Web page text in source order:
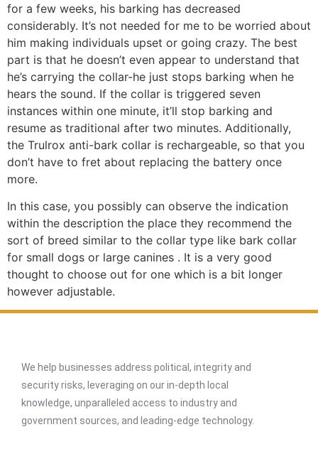
for a few weeks, his barking has decreased
considerably. It’s not needed for me to be worried about
him making individuals upset or going crazy. The best
part is that he doesn’t even appear to understand that
he’s carrying the collar-he just stops barking when he
hears the sound. If the collar is triggered seven
instances within one minute, it’ll stop barking and
resume as traditional after two minutes. Additionally,
the Trulrox anti-bark collar is rechargeable, so that you
don’t have to fret about replacing the battery once
more.
In this case, you possibly can observe the indication
within the description the place they recommend the
sort of breed similar to the collar type like bark collar
for small dogs or large canines . It is a very good
thought to choose out for one which is a bit longer
however adjustable.
We help businesses address political, integrity and
security risks, leveraging on our in-depth local
knowledge, unparalleled access to industry and
government sources, and leading-edge technology.